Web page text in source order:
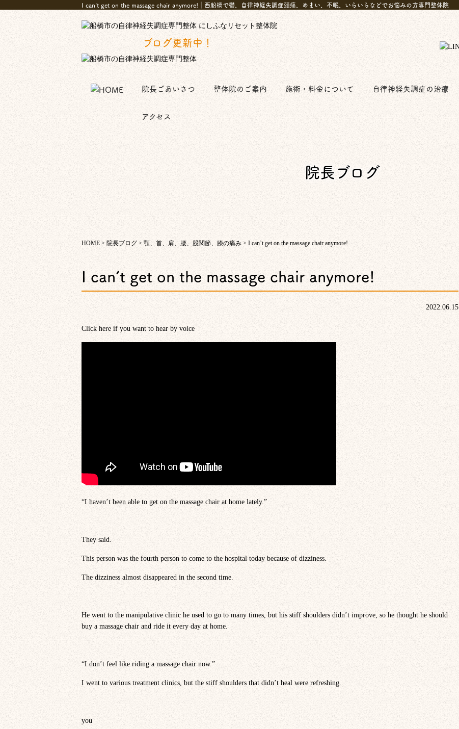
I can't get on the massage chair anymore!｜西船橋で鬱、自律神経失調症頭痛、めまい、不眠、いらいらなどでお悩みの方専門整体院
ブログ更新中！
院長ごあいさつ 整体院のご案内 施術・料金について 自律神経失調症の治療
アクセス
院長ブログ
HOME > 院長ブログ >顎、首、肩、腰、股関節、膝の痛み > I can’t get on the massage chair anymore!
I can’t get on the massage chair anymore!
2022.06.15
Click here if you want to hear by voice
“I haven’t been able to get on the massage chair at home lately.”
They said.
This person was the fourth person to come to the hospital today because of dizziness.
The dizziness almost disappeared in the second time.
He went to the manipulative clinic he used to go to many times, but his stiff shoulders didn’t improve, so he thought he should
buy a massage chair and ride it every day at home.
“I don’t feel like riding a massage chair now.”
I went to various treatment clinics, but the stiff shoulders that didn’t heal were refreshing.
you